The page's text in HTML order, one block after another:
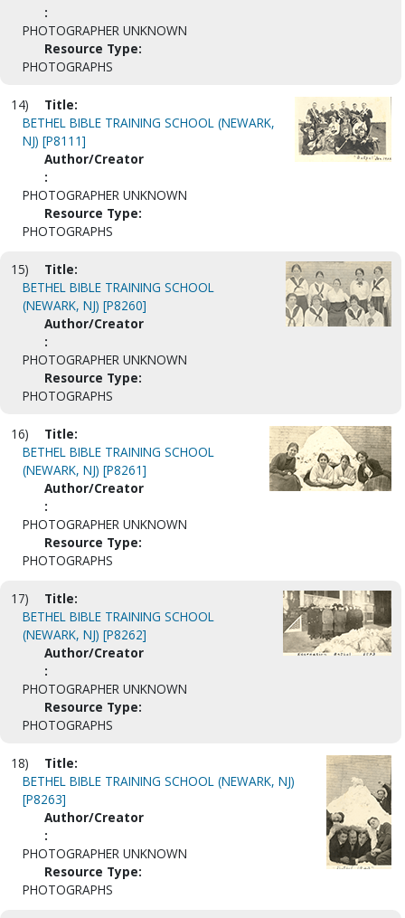
:
PHOTOGRAPHER UNKNOWN
Resource Type:
PHOTOGRAPHS
14)
Title:
BETHEL BIBLE TRAINING SCHOOL (NEWARK,
NJ) [P8111]
Author/Creator
:
PHOTOGRAPHER UNKNOWN
Resource Type:
PHOTOGRAPHS
15)
Title:
BETHEL BIBLE TRAINING SCHOOL
(NEWARK, NJ) [P8260]
Author/Creator
:
PHOTOGRAPHER UNKNOWN
Resource Type:
PHOTOGRAPHS
16)
Title:
BETHEL BIBLE TRAINING SCHOOL
(NEWARK, NJ) [P8261]
Author/Creator
:
PHOTOGRAPHER UNKNOWN
Resource Type:
PHOTOGRAPHS
17)
Title:
BETHEL BIBLE TRAINING SCHOOL
(NEWARK, NJ) [P8262]
Author/Creator
:
PHOTOGRAPHER UNKNOWN
Resource Type:
PHOTOGRAPHS
18)
Title:
BETHEL BIBLE TRAINING SCHOOL (NEWARK, NJ)
[P8263]
Author/Creator
:
PHOTOGRAPHER UNKNOWN
Resource Type:
PHOTOGRAPHS